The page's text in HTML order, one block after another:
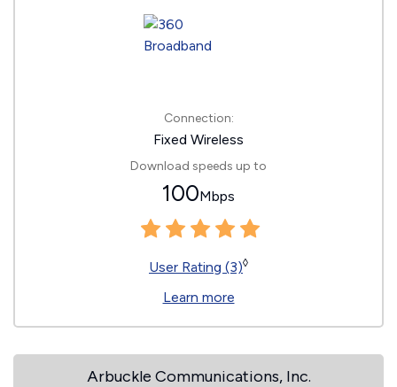
Connection:
Fixed Wireless
Download speeds up to
100Mbps
User Rating (3)◊
Learn more
Arbuckle Communications, Inc.